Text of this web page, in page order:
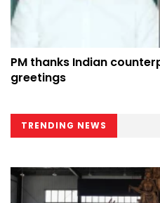
PM thanks Indian
greetings
TRENDING NEWS